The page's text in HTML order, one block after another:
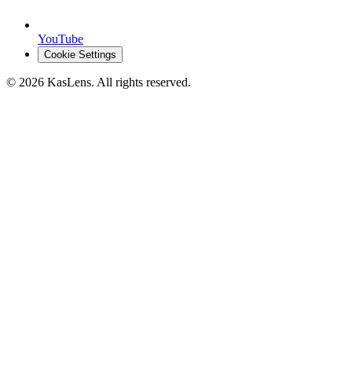
YouTube
Cookie Settings
© 2026 KasLens. All rights reserved.